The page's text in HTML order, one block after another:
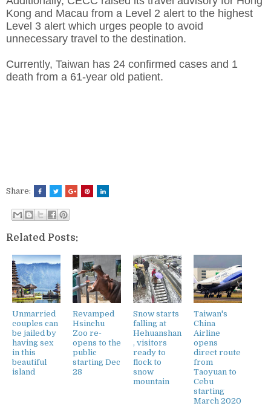
Kong and Macau from a Level 2 alert to the highest
Level 3 alert which urges people to avoid
unnecessary travel to the destination.
Currently, Taiwan has 24 confirmed cases and 1
death from a 61-year old patient.
Share:
Related Posts:
Unmarried
couples can
be jailed by
having sex
in this
beautiful
island
Revamped
Hsinchu
Zoo re-
opens to the
public
starting Dec
28
Snow starts
falling at
Hehuanshan
, visitors
ready to
flock to
snow
mountain
Taiwan's
China
Airline
opens
direct route
from
Taoyuan to
Cebu
starting
March 2020